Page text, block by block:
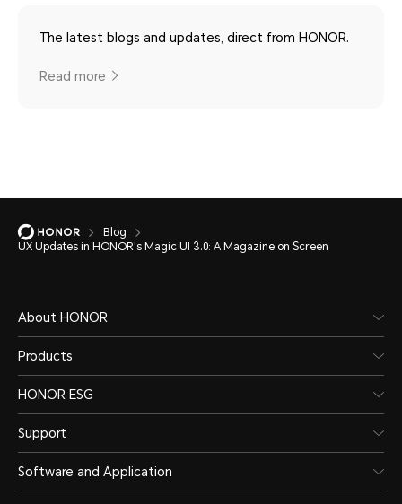
The latest blogs and updates, direct from HONOR.
Read more
Blog
UX Updates in HONOR's Magic UI 3.0: A Magazine on Screen
About HONOR
Products
HONOR ESG
Support
Software and Application